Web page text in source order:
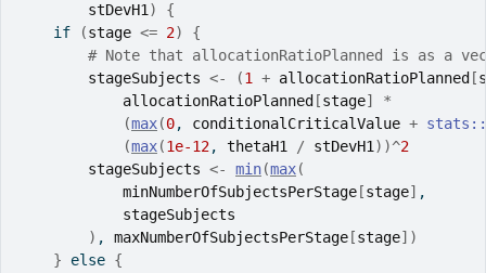
stDevH1 )
{
if
(stage <= 2)
{
# Note that allocationRatioPlanned is as a
stageSubjects <- (1 + allocationRatioPlanned [
allocationRatioPlanned [stage]
*
(max(0, conditionalCriticalValue + stats ::
(max(1e-12, thetaH1 / stDevH1 ) )^2
stageSubjects <- min(max(
minNumberOfSubjectsPerStage [stage] ,
stageSubjects
) , maxNumberOfSubjectsPerStage [stage] )
}
else {